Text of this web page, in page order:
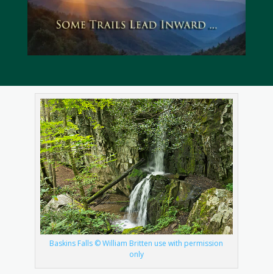
Baskins Falls © William Britten use with permission
only